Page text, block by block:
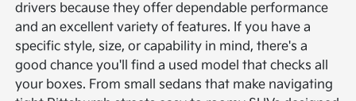
drivers because they offer dependable performance
and an excellent variety of features. If you have a
specific style, size, or capability in mind, there's a
good chance you'll find a used model that checks all
your boxes. From small sedans that make navigating